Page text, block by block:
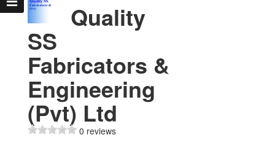
Quality
SS
Fabricators &
Engineering
(Pvt) Ltd
0 reviews